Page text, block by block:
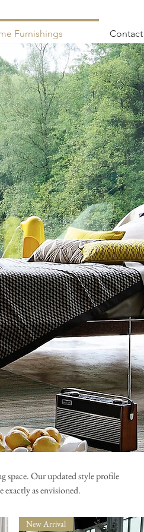
Furnishings Contact
space. Our updated style profile
as envisioned.
New Arrival